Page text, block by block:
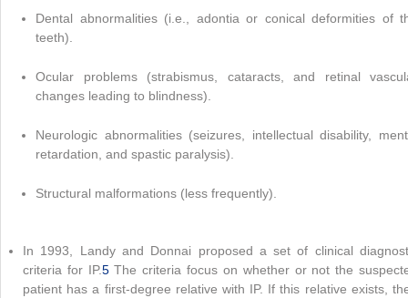
Dental abnormalities (i.e., adontia or conical deformities of
teeth).
Ocular problems (strabismus, cataracts, and retinal
changes leading to blindness).
Neurologic abnormalities (seizures, intellectual disability,
retardation, and spastic paralysis).
Structural malformations (less frequently).
In 1993, Landy and Donnai proposed a set of clinical
criteria for IP.5The criteria focus on whether or not the
patient has a first-degree relative with IP. If this relative exists,